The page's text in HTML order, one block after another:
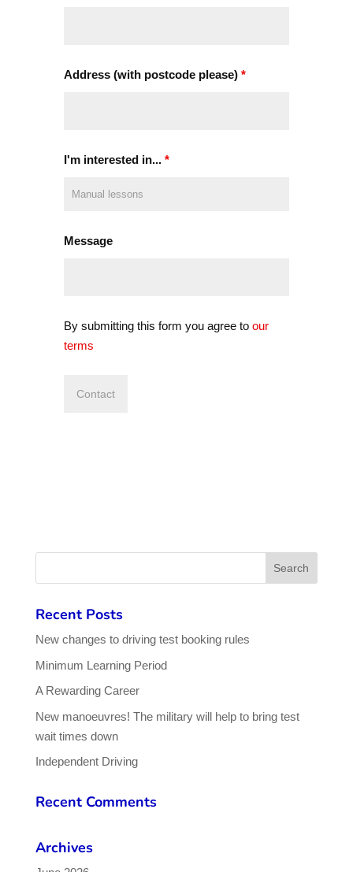
Address (with postcode please) *
I'm interested in... *
Message
By submitting this form you agree to our
terms
Recent Posts
New changes to driving test booking rules
Minimum Learning Period
A Rewarding Career
New manoeuvres! The military will help to bring test
wait times down
Independent Driving
Recent Comments
Archives